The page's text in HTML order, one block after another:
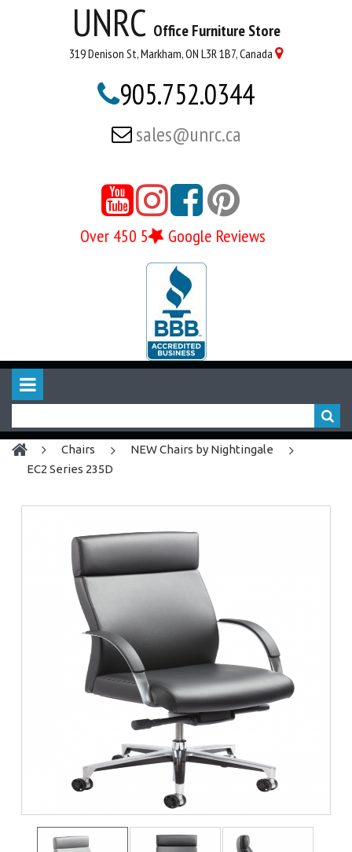
UNRC Office Furniture Store
319 Denison St, Markham, ON L3R 1B7, Canada 
905.752.0344
 sales@unrc.ca

Over 450 5 Google Reviews
chairs
NEW Chairs by Nightingale
EC2 Series 235D